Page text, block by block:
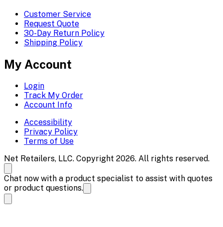
Customer Service
Request Quote
30-Day Return Policy
Shipping Policy
My Account
Login
Track My Order
Account Info
Accessibility
Privacy Policy
Terms of Use
Net Retailers, LLC. Copyright 2026. All rights reserved.
Chat now with a product specialist to assist with quotes
or product questions.